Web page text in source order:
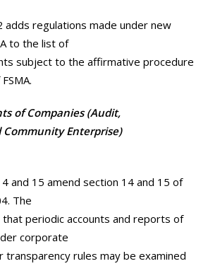
adds regulations made under new
to the list of
subject to the affirmative procedure
of Companies (Audit,
Enterprise)
and 15 amend section 14 and 15 of
The
periodic accounts and reports of
corporate
transparency rules may be examined